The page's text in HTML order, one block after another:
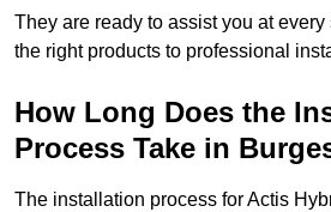
They are ready to assist you at
the right products to professional
How Long Does the
Process Take in
The installation process for Actis